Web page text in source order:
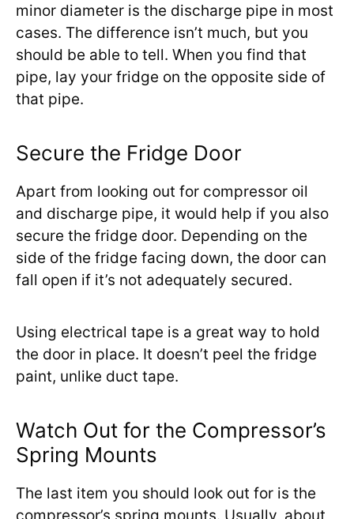
minor diameter is the discharge pipe in most
cases. The difference isn’t much, but you
should be able to tell. When you find that
pipe, lay your fridge on the opposite side of
that pipe.
Secure the Fridge Door
Apart from looking out for compressor oil
and discharge pipe, it would help if you also
secure the fridge door. Depending on the
side of the fridge facing down, the door can
fall open if it’s not adequately secured.
Using electrical tape is a great way to hold
the door in place. It doesn’t peel the fridge
paint, unlike duct tape.
Watch Out for the Compressor’s
Spring Mounts
The last item you should look out for is the